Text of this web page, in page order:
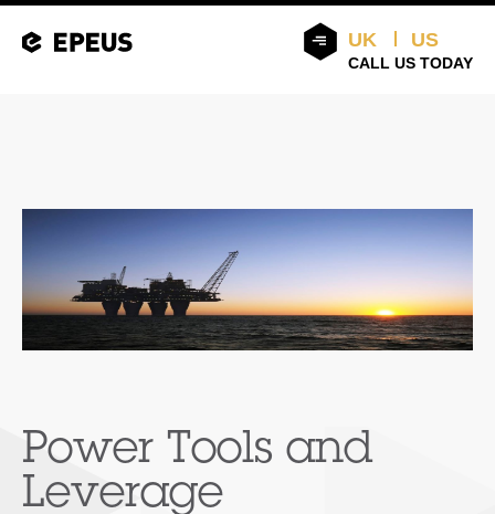
UK US
CALL US TODAY
Power Tools and
Leverage